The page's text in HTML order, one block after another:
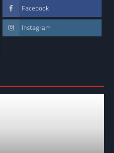
Facebook
Instagram